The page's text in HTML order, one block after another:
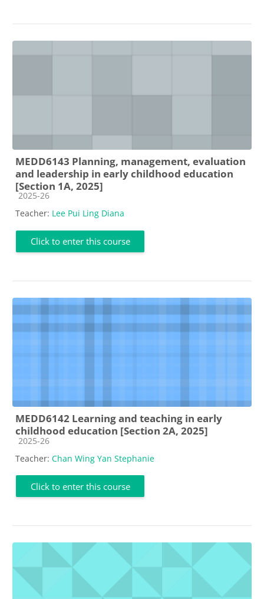
MEDD6143 Planning, management, evaluation
and leadership in early childhood education
[Section 1A, 2025]
Course category
2025-26
Teacher: Lee Pui Ling Diana
Click to enter this course
MEDD6142 Learning and teaching in early
childhood education [Section 2A, 2025]
Course category
2025-26
Teacher: Chan Wing Yan Stephanie
Click to enter this course